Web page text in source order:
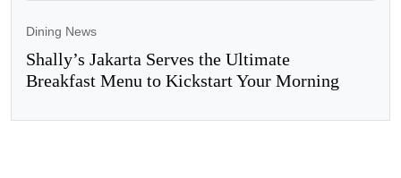
Dining News
Shally’s Jakarta Serves the Ultimate
Breakfast Menu to Kickstart Your Morning